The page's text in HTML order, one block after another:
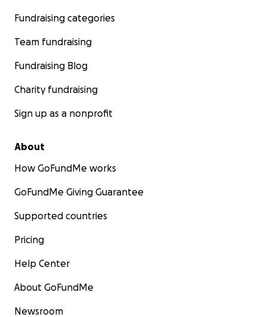
Fundraising categories
Team fundraising
Fundraising Blog
Charity fundraising
Sign up as a nonprofit
About
How GoFundMe works
GoFundMe Giving Guarantee
Supported countries
Pricing
Help Center
About GoFundMe
Newsroom